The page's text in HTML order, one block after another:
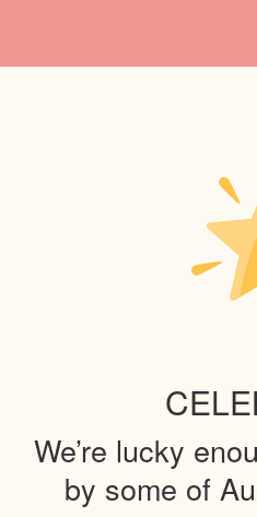
We’re lucky
by some of